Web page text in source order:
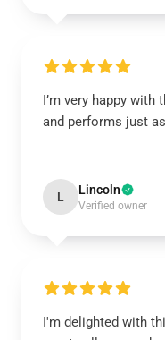
I’m very happy with
and performs just
L Lincoln
Verified owner
I'm delighted with